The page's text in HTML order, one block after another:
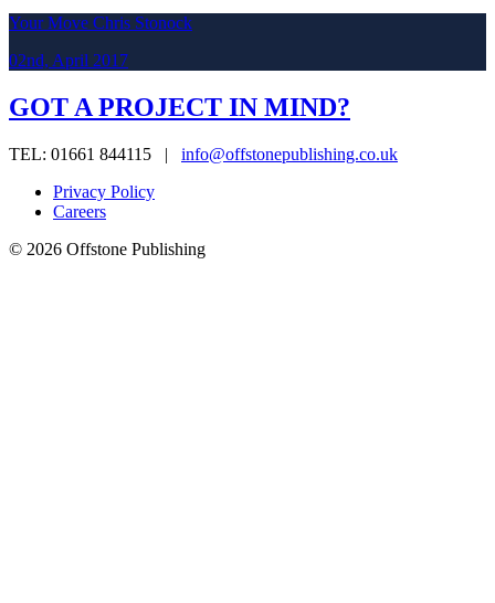
Your Move Chris Stonock
02nd, April 2017
GOT A PROJECT IN MIND?
TEL: 01661 844115 | info@offstonepublishing.co.uk
Privacy Policy
Careers
© 2026 Offstone Publishing